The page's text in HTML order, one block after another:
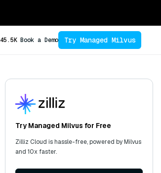
45.5K Book a Demo Try Managed Milvus
Try Managed Milvus for Free
Zilliz Cloud is hassle-free, powered by Milvus
and 10x faster.